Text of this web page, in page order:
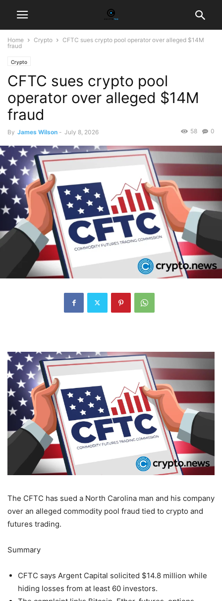
Home Crypto
CFTC sues crypto pool operator over alleged $14M
fraud
Crypto
CFTC sues crypto pool
operator over alleged $14M
fraud
By James Wilson - July 8, 2026 0
58
The CFTC has sued a North Carolina man and his company
over an alleged commodity pool fraud tied to crypto and
futures trading.
Summary
CFTC says Argent Capital solicited $14.8 million while
hiding losses from at least 60 investors.